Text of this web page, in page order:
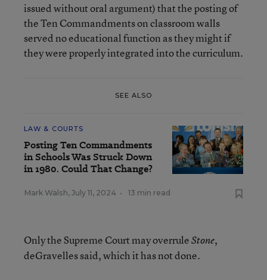
issued without oral argument) that the posting of
the Ten Commandments on classroom walls
served no educational function as they might if
they were properly integrated into the curriculum.
SEE ALSO
LAW & COURTS
Posting Ten Commandments
in Schools Was Struck Down
in 1980. Could That Change?
Mark Walsh, July 11, 2024 • 13 min read
Only the Supreme Court may overruleStone,
deGravelles said, which it has not done.